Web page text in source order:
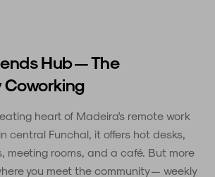
Hub — The
Coworking
heart of Madeira's remote work
central Funchal, it offers hot desks,
meeting rooms, and a café. But more
you meet the community — weekly